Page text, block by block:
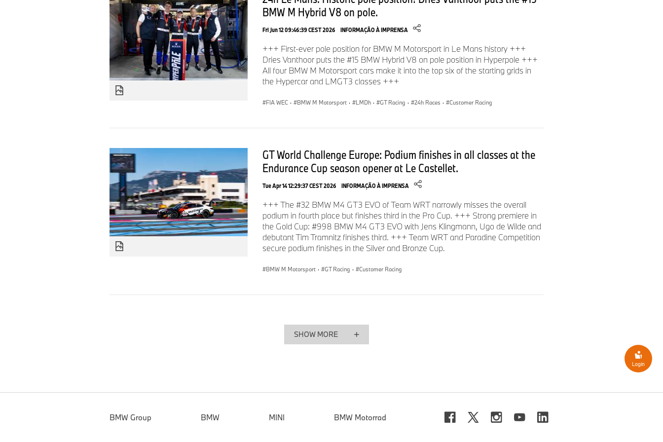
BMW M Hybrid V8 on pole.
Fri Jun 12 09:46:39 CEST 2026 INFORMAÇÃO À IMPRENSA
+++ First-ever pole position for BMW M Motorsport in Le Mans history +++
Dries Vanthoor puts the #15 BMW Hybrid V8 on pole position in Hyperpole +++
All four BMW M Motorsport cars make it into the top six of the starting grids in
the Hypercar and LMGT3 classes +++
FIA WEC · BMW M Motorsport · LMDh · GT Racing · 24h Races · Customer Racing
GT World Challenge Europe: Podium finishes in all classes at the
Endurance Cup season opener at Le Castellet.
Tue Apr 14 12:29:37 CEST 2026 INFORMAÇÃO À IMPRENSA
+++ The #32 BMW M4 GT3 EVO of Team WRT narrowly misses the overall
podium in fourth place but finishes third in the Pro Cup. +++ Strong premiere in
the Gold Cup: #998 BMW M4 GT3 EVO with Jens Klingmann, Ugo de Wilde and
debutant Tim Tramnitz finishes third. +++ Team WRT and Paradine Competition
secure podium finishes in the Silver and Bronze Cup.
BMW M Motorsport · GT Racing · Customer Racing
SHOW MORE
BMW Group BMW MINI BMW Motorrad
Login